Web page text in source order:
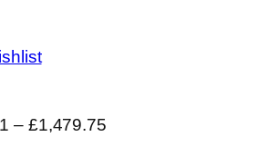
– £1,479.75